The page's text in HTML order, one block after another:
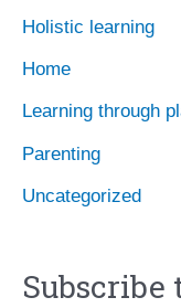
Holistic learning
Home
Learning through
Parenting
Uncategorized
Subscribe